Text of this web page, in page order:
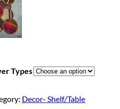
Types
Decor- Shelf/Table